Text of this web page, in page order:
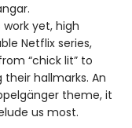
yet, high
Netflix series,
“chick lit” to
hallmarks. An
theme, it
us most.